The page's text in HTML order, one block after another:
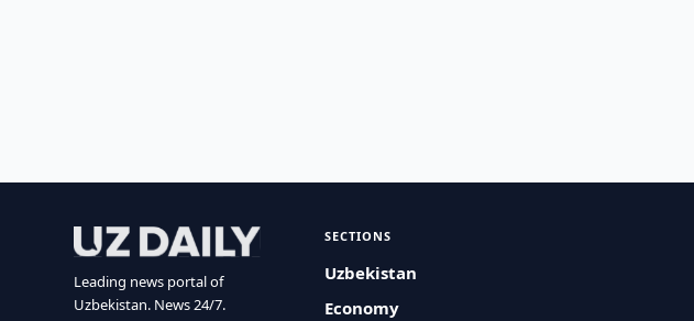
Leading news portal of
Uzbekistan. News 24/7.
SECTIONS
Uzbekistan
Economy